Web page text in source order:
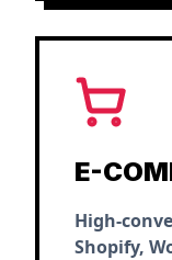
E-
High-
Shopify,